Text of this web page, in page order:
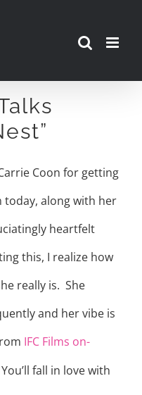
Coon for getting
along with her
heartfelt
this, I realize how
really is. She
and her vibe is
IFC Films on-
fall in love with